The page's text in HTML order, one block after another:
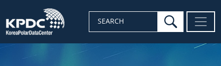
SEARCH search